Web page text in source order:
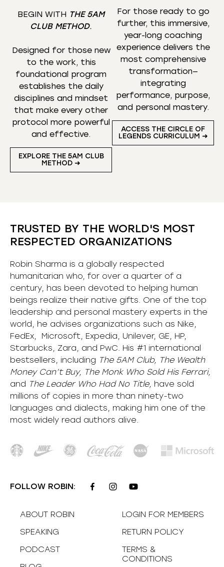
BEGIN WITH THE 5AM
CLUB METHOD.
Designed for those new
to the work, this
foundational program
establishes the daily
disciplines and mindset
that make every other
protocol more powerful
and effective.
EXPLORE THE 5AM CLUB
METHOD ➜
For those ready to go
further, this immersive,
year-long coaching
experience delivers the
most comprehensive
transformation—
integrating
performance, purpose,
and personal mastery.
ACCESS THE CIRCLE OF
LEGENDS CURRICULUM ➜
TRUSTED BY THE WORLD'S MOST
RESPECTED ORGANIZATIONS
Robin Sharma is a globally respected
humanitarian who, for over a quarter of a
century, has been devoted to helping human
beings realize their native gifts. One of the top
leadership and personal mastery experts in the
world, he advises organizations such as Nike,
FedEx, Microsoft, Expedia, Unilever, GE, HP,
Starbucks, Zara, and PwC. His #1 international
bestsellers, including The 5AM Club, The Wealth
Money Can’t Buy, The Monk Who Sold His Ferrari,
and The Leader Who Had No Title, have sold
millions of copies in more than ninety-two
languages and dialects, making him one of the
most widely read authors alive.
FOLLOW ROBIN:
ABOUT ROBIN
SPEAKING
PODCAST
LOGIN FOR MEMBERS
RETURN POLICY
TERMS &
CONDITIONS